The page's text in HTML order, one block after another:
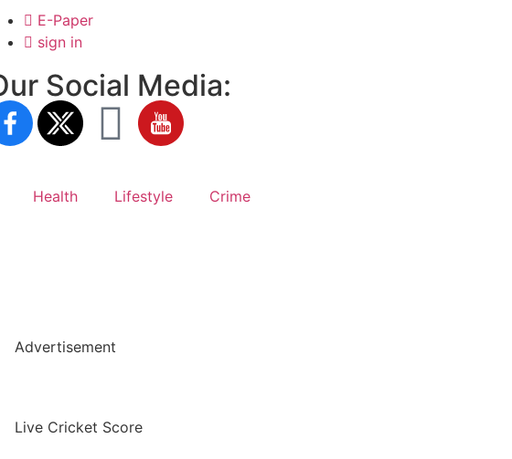
E-Paper
sign in
Social Media:
Health Lifestyle Crime
Advertisement
Live Cricket Score